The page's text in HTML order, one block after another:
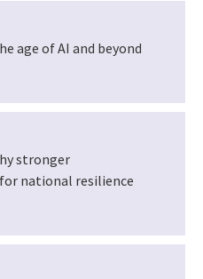
age of AI and beyond
stronger
national resilience